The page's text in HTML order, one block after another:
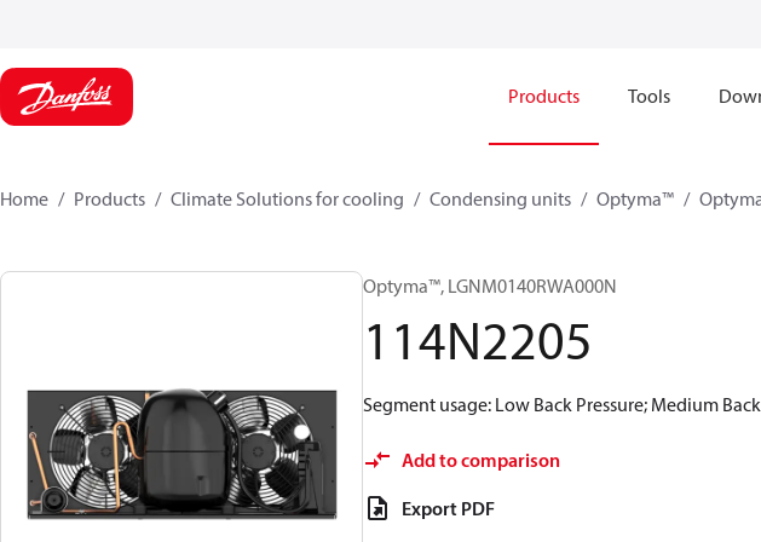
Products Tools
Home Products Climate Solutions for cooling Condensing units Optyma™
Optyma™, LGNM0140RWA000N​
114N2205
Segment usage: Low Back Pressure; Medium
Add to comparison
Export PDF